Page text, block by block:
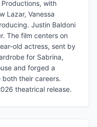
with
Lazar, Vanessa
Justin Baldoni
The film centers on
old actress, sent by
for Sabrina,
and forged a
their careers.
theatrical release.